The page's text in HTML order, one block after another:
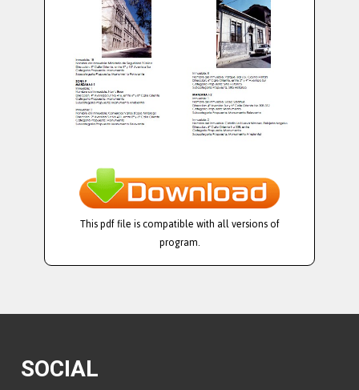
This pdf file is compatible with all versions of
program.
SOCIAL